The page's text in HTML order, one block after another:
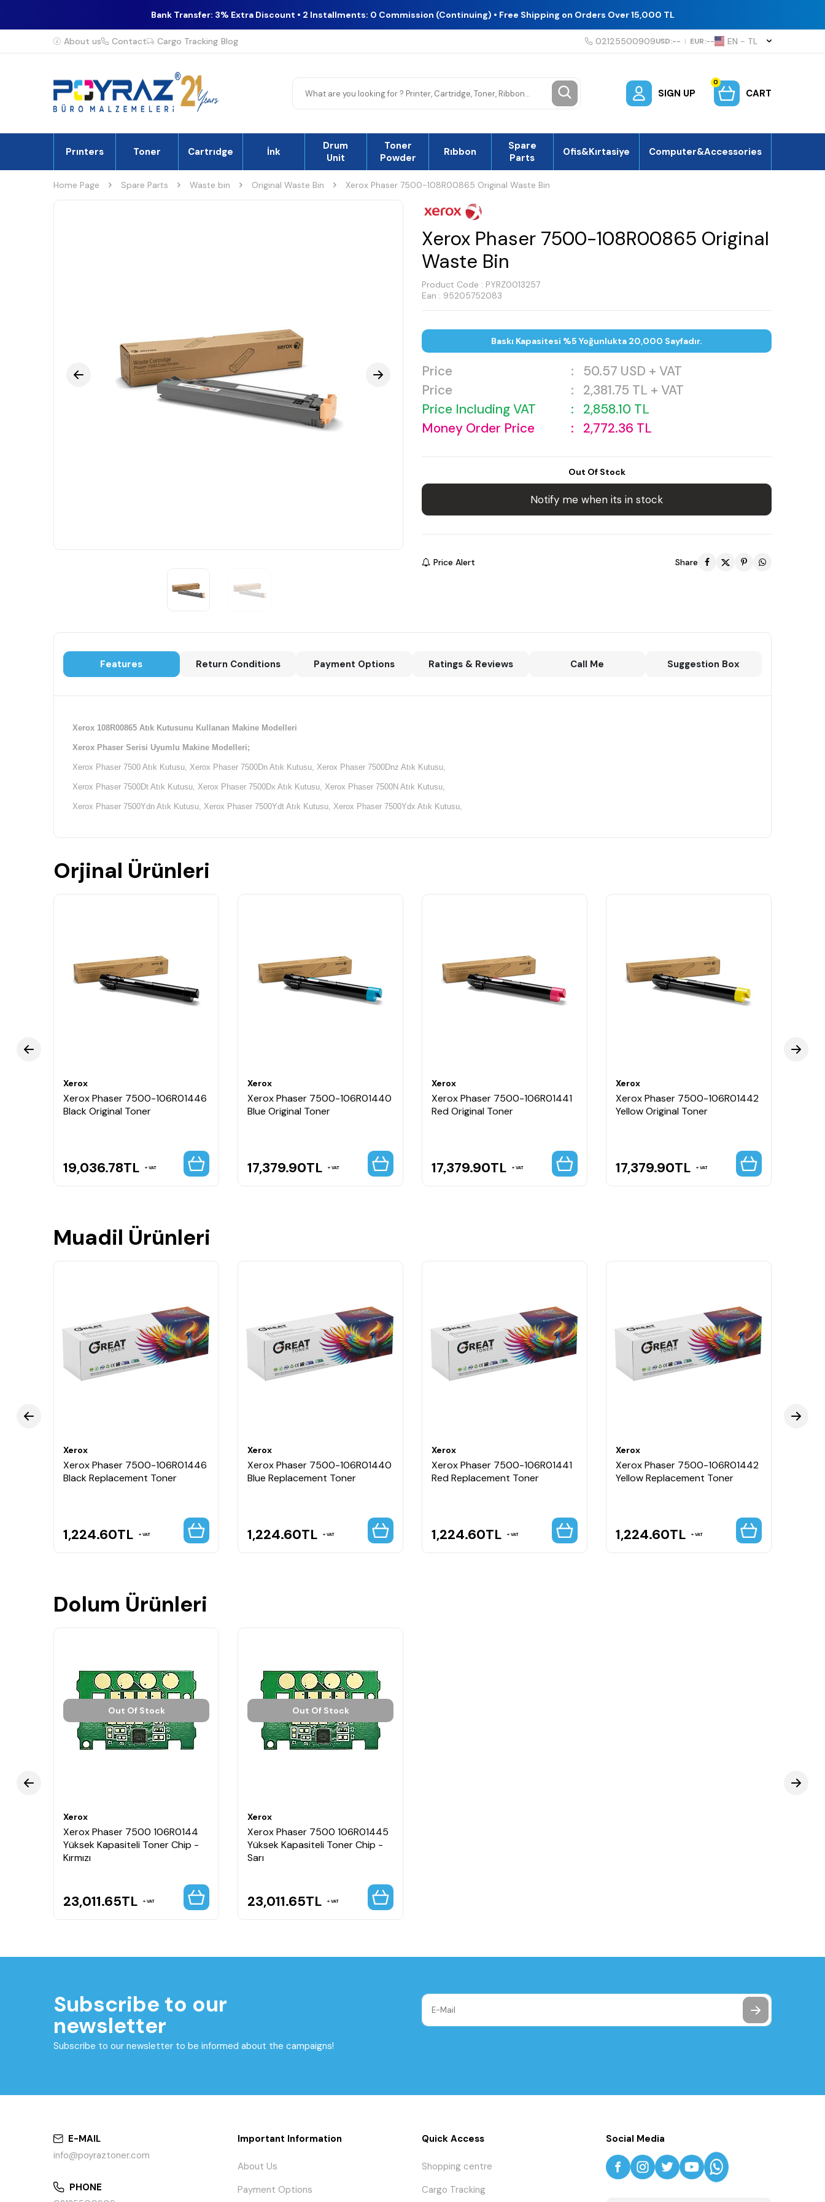
Bank Transfer: 3% Extra Discount • 2 Installments: 0 Commission (Continuing) • Free Shipping on Orders Over 15,000 TL
About us Contact Cargo Tracking Blog 02125500909USD:-- | EUR:-- EN − TL
SIGN UP
0
CART
Prınters Toner Cartrıdge İnk
Drum
Unit
Toner
Powder
Rıbbon
Spare
Parts
Ofis&Kırtasiye Computer&Accessories
Home Page Spare Parts Waste bin Original Waste Bin Xerox Phaser 7500-108R00865 Original Waste Bin
Xerox Phaser 7500-108R00865 Original
Waste Bin
Product Code : PYRZ0013257
Ean : 95205752083
Baskı Kapasitesi %5 Yoğunlukta 20,000 Sayfadır.
Price : 50.57 USD + VAT
Price
: 2,381.75 TL + VAT
Price Including VAT
: 2,858.10 TL
Money Order Price
: 2,772.36 TL
Out Of Stock
Notify me when its in stock
Price Alert Share
Features Return Conditions Payment Options Ratings & Reviews Call Me Suggestion Box
Xerox 108R00865 Atık Kutusunu Kullanan Makine Modelleri
Xerox Phaser Serisi Uyumlu Makine Modelleri;
Xerox Phaser 7500 Atık Kutusu, Xerox Phaser 7500Dn Atık Kutusu, Xerox Phaser 7500Dnz Atık Kutusu,
Xerox Phaser 7500Dt Atık Kutusu, Xerox Phaser 7500Dx Atık Kutusu, Xerox Phaser 7500N Atık Kutusu,
Xerox Phaser 7500Ydn Atık Kutusu, Xerox Phaser 7500Ydt Atık Kutusu, Xerox Phaser 7500Ydx Atık Kutusu,
Orjinal Ürünleri
Xerox
Xerox Phaser 7500-106R01446
Black Original Toner
19,036.78TL VAT
Xerox
Xerox Phaser 7500-106R01440
Blue Original Toner
17,379.90TL VAT
Xerox
Xerox Phaser 7500-106R01441
Red Original Toner
17,379.90TL VAT
Xerox
Xerox Phaser 7500-106R01442
Yellow Original Toner
17,379.90TL VAT
Muadil Ürünleri
Xerox
Xerox Phaser 7500-106R01446
Black Replacement Toner
1,224.60TL VAT
Xerox
Xerox Phaser 7500-106R01440
Blue Replacement Toner
1,224.60TL VAT
Xerox
Xerox Phaser 7500-106R01441
Red Replacement Toner
1,224.60TL VAT
Xerox
Xerox Phaser 7500-106R01442
Yellow Replacement Toner
1,224.60TL VAT
Dolum Ürünleri
Out Of Stock
Xerox
Xerox Phaser 7500 106R0144
Yüksek Kapasiteli Toner Chip -
Kırmızı
23,011.65TL VAT
Out Of Stock
Xerox
Xerox Phaser 7500 106R01445
Yüksek Kapasiteli Toner Chip -
Sarı
23,011.65TL VAT
Subscribe to our
newsletter
Subscribe to our newsletter to be informed about the campaigns!
E-MAIL
info@poyraztoner.com
PHONE
Important Information
About Us
Payment Options
Quick Access
Shopping centre
Cargo Tracking
Social Media